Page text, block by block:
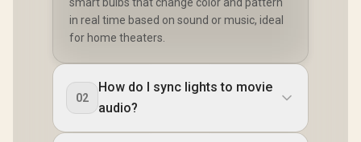
in real time based on sound or music, ideal
for home theaters.
02
How do I sync lights to movie
audio?